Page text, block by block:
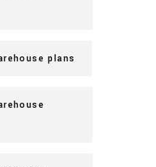
plans